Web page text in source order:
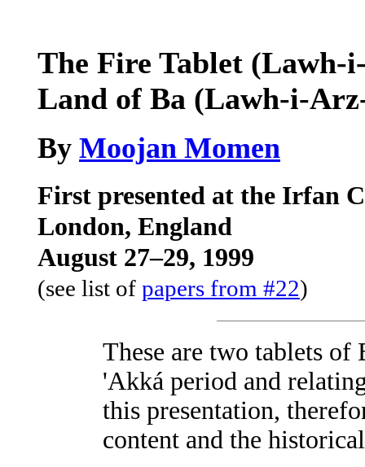
The Fire Tablet (Lawh-
Land of Ba (Lawh-i-
By Moojan Momen
First presented at the Irfan
London, England
August 27–29, 1999
(see list of papers from #22)
These are two tablets of
'Akká period and
this presentation,
content and the